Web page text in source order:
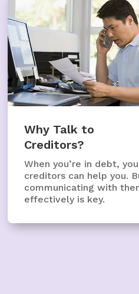
Why Talk to
Creditors?
When you’re in debt,
creditors can help you.
communicating with
effectively is key.